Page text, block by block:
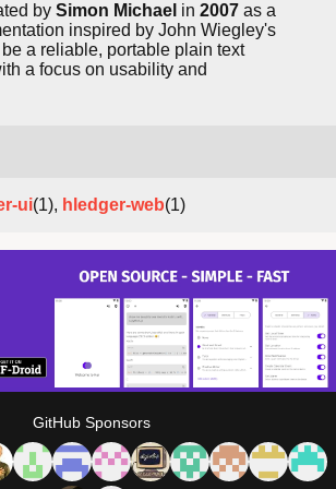
by Simon Michael in 2007 as a
inspired by John Wiegley's
be a reliable, portable plain text
a focus on usability and
ui(1), hledger-web(1)
GitHub Sponsors